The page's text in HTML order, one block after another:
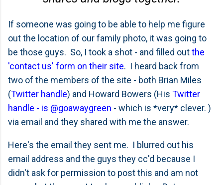
If someone was going to be able to help me figure
out the location of our family photo, it was going to
be those guys. So, I took a shot - and filled outthe
'contact us' form on their site. I heard back from
two of the members of the site - both Brian Miles
(Twitter handle) and Howard Bowers (His Twitter
handle - is @goawaygreen - which is *very* clever. )
via email and they shared with me the answer.
Here's the email they sent me. I blurred out his
email address and the guys they cc'd because I
didn't ask for permission to post this and am not